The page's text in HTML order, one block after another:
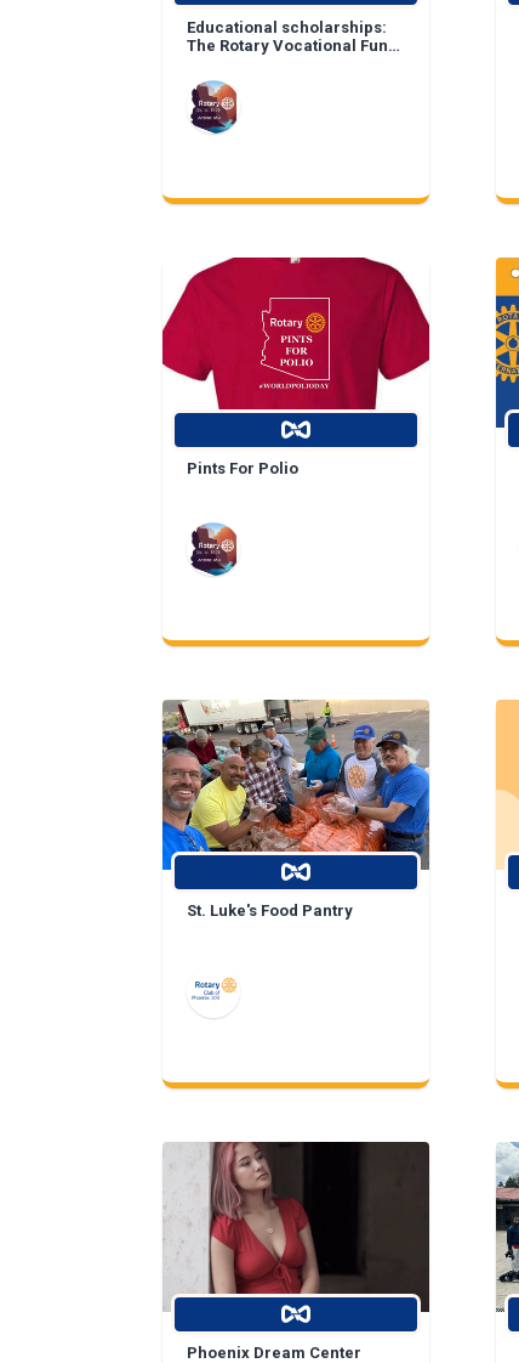
Educational scholarships:
The Rotary Vocational Fund
Pints For Polio
St. Luke's Food Pantry
Phoenix Dream Center